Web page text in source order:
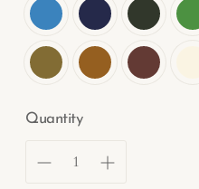
Quantity